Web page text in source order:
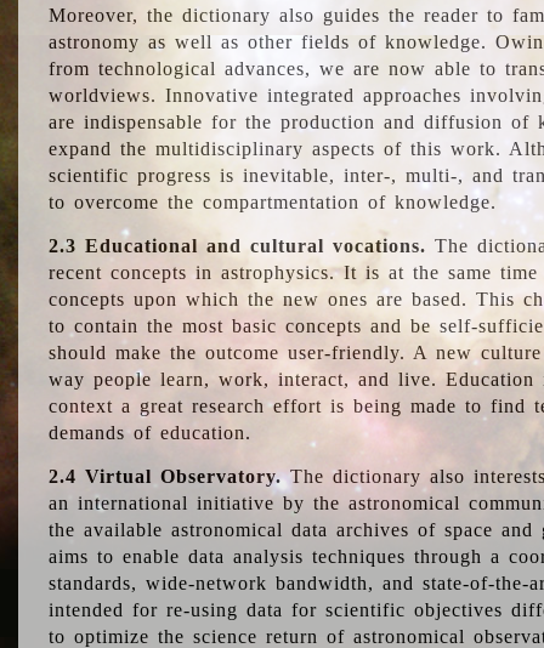
Moreover, the dictionary also guides the reader to
astronomy as well as other fields of knowledge.
from technological advances, we are now able to
worldviews. Innovative integrated approaches
are indispensable for the production and diffusion of
expand the multidisciplinary aspects of this work.
scientific progress is inevitable, inter-, multi-, and
to overcome the compartmentation of knowledge.
2.3 Educational and cultural vocations. The
recent concepts in astrophysics. It is at the same
concepts upon which the new ones are based. This
to contain the most basic concepts and be self-
should make the outcome user-friendly. A new
way people learn, work, interact, and live.
context a great research effort is being made to find
demands of education.
2.4 Virtual Observatory.The dictionary also
an international initiative by the astronomical
the available astronomical data archives of space and
aims to enable data analysis techniques through a
standards, wide-network bandwidth, and state-of-
intended for re-using data for scientific objectives
to optimize the science return of astronomical